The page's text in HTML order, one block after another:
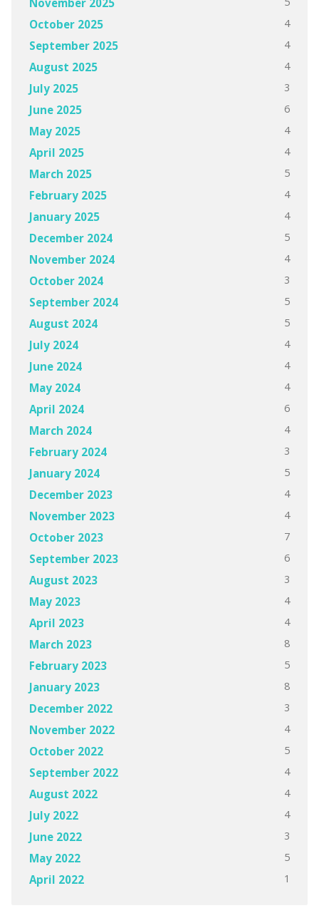
October 2025 4
September 2025 4
August 2025 4
July 2025 3
June 2025 6
May 2025 4
April 2025 4
March 2025 5
February 2025 4
January 2025 4
December 2024 5
November 2024 4
October 2024 3
September 2024 5
August 2024 5
July 2024 4
June 2024 4
May 2024 4
April 2024 6
March 2024 4
February 2024 3
January 2024 5
December 2023 4
November 2023 4
October 2023 7
September 2023 6
August 2023 3
May 2023 4
April 2023 4
March 2023 8
February 2023 5
January 2023 8
December 2022 3
November 2022 4
October 2022 5
September 2022 4
August 2022 4
July 2022 4
June 2022 3
May 2022 5
April 2022 1